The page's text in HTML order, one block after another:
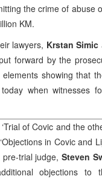
the crime of abuse
KM.
lawyers, Krstan Simic
forward by the
showing that
when witnesses
of Covic and the
in Covic and
pre-trial judge,Steven
objections to